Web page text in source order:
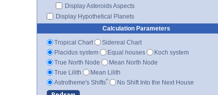
Display Asteroids Aspects
Display Hypothetical Planets
Calculation Parameters
Tropical Chart
Sidereal Chart
Placidus system
Equal houses
Koch system
True North Node
Mean North Node
True Lilith
Mean Lilith
Astrotheme's Shifts* No Shift Into the Next House